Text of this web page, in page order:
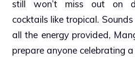
still won’t miss out on
cocktails like tropical.
all the energy provided,
prepare anyone celebrating